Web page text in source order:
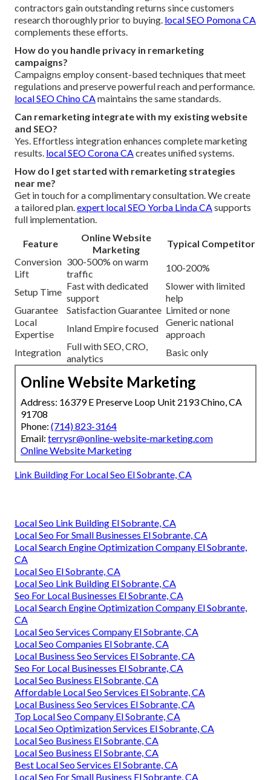
contractors gain outstanding returns since customers
research thoroughly prior to buying. local SEO Pomona CA
complements these efforts.
How do you handle privacy in remarketing
campaigns?
Campaigns employ consent-based techniques that meet
regulations and preserve powerful reach and performance.
local SEO Chino CAmaintains the same standards.
Can remarketing integrate with my existing website
and SEO?
Yes. Effortless integration enhances complete marketing
results. local SEO Corona CAcreates unified systems.
How do I get started with remarketing strategies
near me?
Get in touch for a complimentary consultation. We create
a tailored plan.expert local SEO Yorba Linda CAsupports
full implementation.
Feature
Online Website
Marketing
Typical Competitor
Conversion
Lift
300-500% on warm
traffic
100-200%
Setup Time
Fast with dedicated
support
Slower with limited
help
Guarantee
Satisfaction Guarantee Limited or none
Local
Expertise
Inland Empire focused
Generic national
approach
Integration
Full with SEO, CRO,
analytics
Basic only
Online Website Marketing
Address: 16379 E Preserve Loop Unit 2193 Chino, CA
91708
Phone: (714) 823-3164
Email: terrysr@online-website-marketing.com
Online Website Marketing
Link Building For Local Seo El Sobrante, CA
Local Seo Link Building El Sobrante, CA
Local Seo For Small Businesses El Sobrante, CA
Local Search Engine Optimization Company El Sobrante,
CA
Local Seo El Sobrante, CA
Local Seo Link Building El Sobrante, CA
Seo For Local Businesses El Sobrante, CA
Local Search Engine Optimization Company El Sobrante,
CA
Local Seo Services Company El Sobrante, CA
Local Seo Companies El Sobrante, CA
Local Business Seo Services El Sobrante, CA
Seo For Local Businesses El Sobrante, CA
Local Seo Business El Sobrante, CA
Affordable Local Seo Services El Sobrante, CA
Local Business Seo Services El Sobrante, CA
Top Local Seo Company El Sobrante, CA
Local Seo Optimization Services El Sobrante, CA
Local Seo Business El Sobrante, CA
Local Seo Business El Sobrante, CA
Best Local Seo Services El Sobrante, CA
Local Seo For Small Business El Sobrante, CA